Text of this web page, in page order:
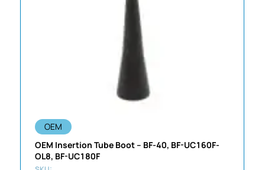
OEM
OEM Insertion Tube Boot – BF-40, BF-UC160F-
OL8, BF-UC180F